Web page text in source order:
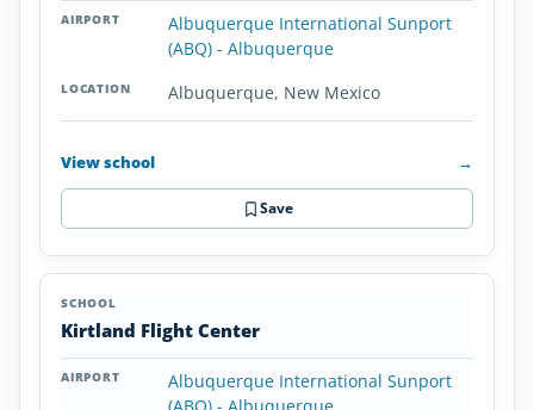
Albuquerque International Sunport
(ABQ) - Albuquerque
Albuquerque, New Mexico
View school →
Save
Kirtland Flight Center
Albuquerque International Sunport